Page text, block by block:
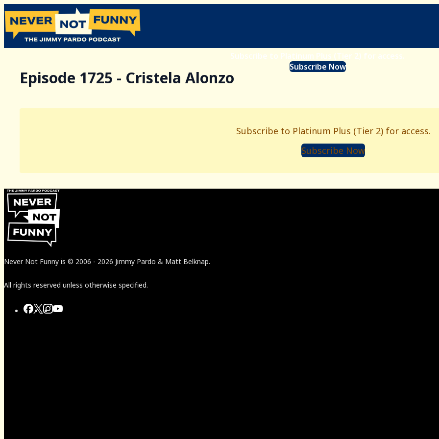
Subscribe to Platinum Plus (Tier 2) for access.
Subscribe Now
Episode 1725 - Cristela Alonzo
Subscribe to Platinum Plus (Tier 2) for access.
Subscribe Now
Never Not Funny is © 2006 - 2026 Jimmy Pardo & Matt Belknap.
All rights reserved unless otherwise specified.